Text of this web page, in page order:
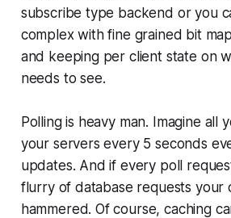
subscribe type backend or you
complex with fine grained bit
and keeping per client state on
needs to see.
Polling is heavy man. Imagine all
your servers every 5 seconds
updates. And if every poll
flurry of database requests your
hammered. Of course, caching